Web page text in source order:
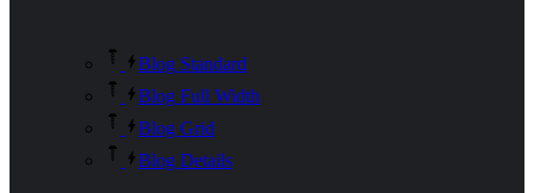
Blog Standard
Blog Full Width
Blog Grid
Blog Details